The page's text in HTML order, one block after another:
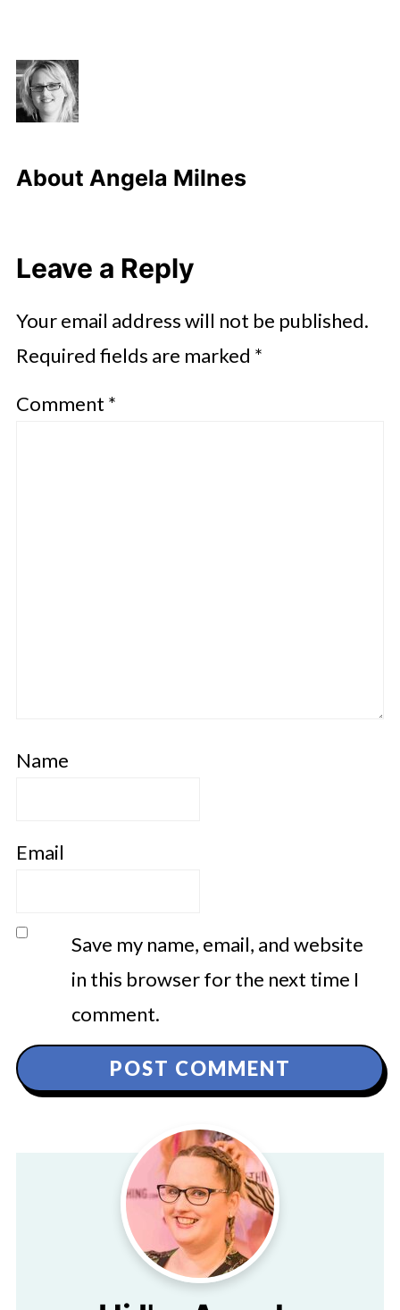
About Angela Milnes
Leave a Reply
Your email address will not be published.
Required fields are marked *
Comment *
Name
Email
Save my name, email, and website
in this browser for the next time I
comment.